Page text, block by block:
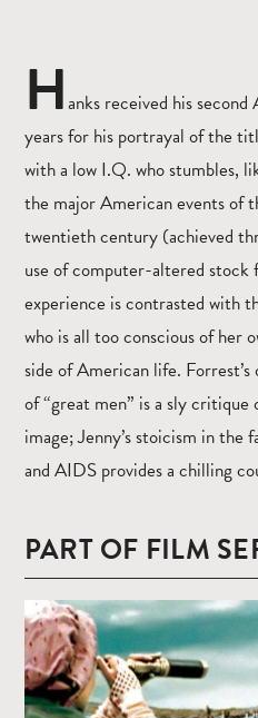
Hanks received his
years for his portrayal of the
with a low I.Q. who stumbles,
the major American events of
twentieth century (achieved
use of computer-altered
experience is contrasted with
who is all too conscious of her
side of American life.
of “great men” is a sly
image; Jenny’s stoicism in the
and AIDS provides a chilling
PART OF FILM
Read
more